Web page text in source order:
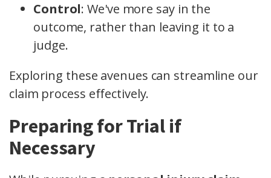
Control: We've more say in the
outcome, rather than leaving it to a
judge.
Exploring these avenues can streamline our
claim process effectively.
Preparing for Trial if
Necessary